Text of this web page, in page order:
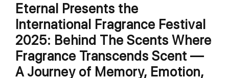
Eternal Presents the
International Fragrance Festival
2025: Behind The Scents Where
Fragrance Transcends Scent —
A Journey of Memory, Emotion,